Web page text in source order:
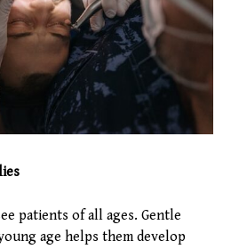
patients of all ages. Gentle
age helps them develop